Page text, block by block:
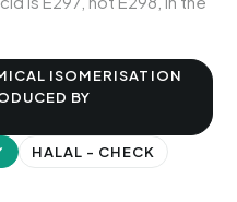
ISOMERISATION
BY
HALAL - CHECK